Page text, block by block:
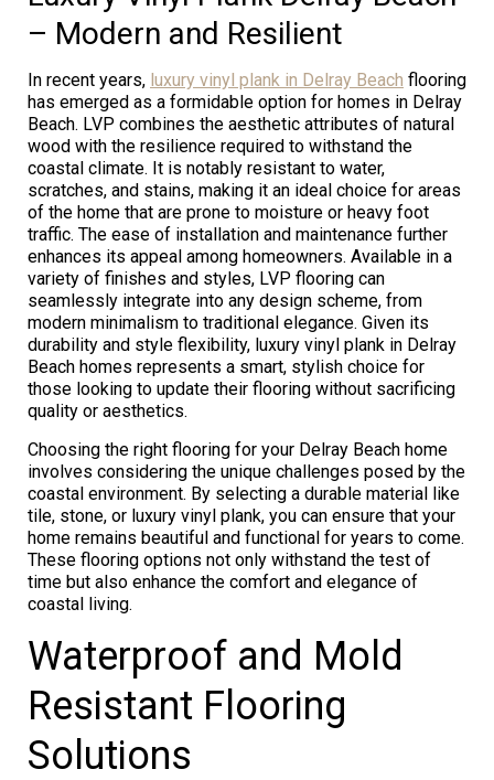
– Modern and Resilient
In recent years, luxury vinyl plank in Delray Beach flooring
has emerged as a formidable option for homes in Delray
Beach. LVP combines the aesthetic attributes of natural
wood with the resilience required to withstand the
coastal climate. It is notably resistant to water,
scratches, and stains, making it an ideal choice for areas
of the home that are prone to moisture or heavy foot
traffic. The ease of installation and maintenance further
enhances its appeal among homeowners. Available in a
variety of finishes and styles, LVP flooring can
seamlessly integrate into any design scheme, from
modern minimalism to traditional elegance. Given its
durability and style flexibility, luxury vinyl plank in Delray
Beach homes represents a smart, stylish choice for
those looking to update their flooring without sacrificing
quality or aesthetics.
Choosing the right flooring for your Delray Beach home
involves considering the unique challenges posed by the
coastal environment. By selecting a durable material like
tile, stone, or luxury vinyl plank, you can ensure that your
home remains beautiful and functional for years to come.
These flooring options not only withstand the test of
time but also enhance the comfort and elegance of
coastal living.
Waterproof and Mold
Resistant Flooring
Solutions